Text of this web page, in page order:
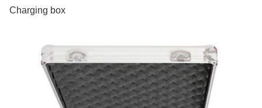
Charging box